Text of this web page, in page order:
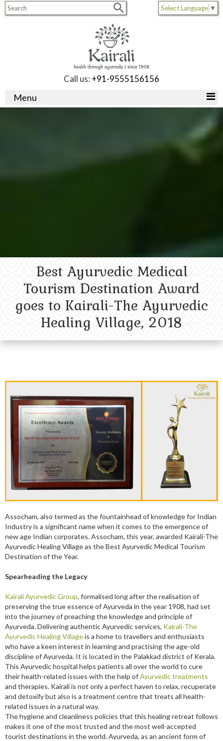
Select Language ▼
Call us: +91-9555156156
Menu
Best Ayurvedic Medical
Tourism Destination Award
goes to Kairali-The Ayurvedic
Healing Village, 2018
Assocham, also termed as the fountainhead of knowledge for Indian
Industry is a significant name when it comes to the emergence of
new age Indian corporates. Assocham, this year, awarded Kairali-The
Ayurvedic Healing Village as the Best Ayurvedic Medical Tourism
Destination of the Year.
Spearheading the Legacy
Kairali AyurvedicGroup, formalised long after the realisation of
preserving the true essence of Ayurveda in the year 1908, had set
into the journey of preaching the knowledge and principle of
Ayurveda. Delivering authentic Ayurvedic services, Kairali-The
Ayurvedic Healing Villageis a home to travellers and enthusiasts
who have a keen interest in learning and practising the age-old
discipline of Ayurveda. It is located in the Palakkad district of Kerala.
This Ayurvedic hospital helps patients all over the world to cure
their health-related issues with the help ofAyurvedic treatments
and therapies. Kairali is not only a perfect haven to relax, recuperate
and detoxify but also is a treatment centre that treats all health-
related issues in a natural way.
The hygiene and cleanliness policies that this healing retreat follows
makes it one of the most trusted and the most well-accepted
tourist destinations in the world. Ayurveda, as an ancient form of